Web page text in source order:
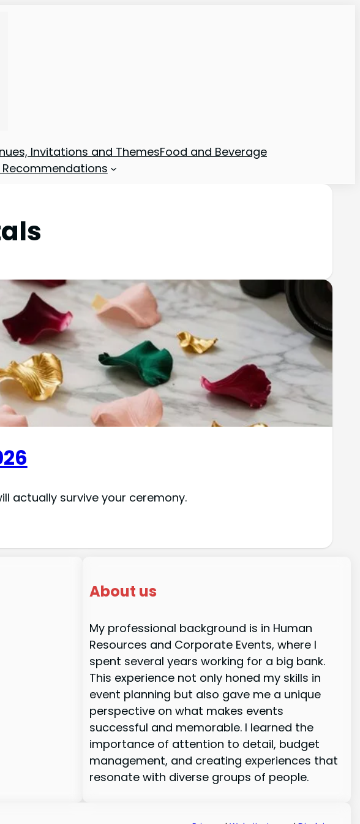
Invitations and ThemesFood and Beverage
actually survive your ceremony.
About us
My professional background is in Human
Resources and Corporate Events, where I
spent several years working for a big bank.
This experience not only honed my skills in
event planning but also gave me a unique
perspective on what makes events
successful and memorable. I learned the
importance of attention to detail, budget
management, and creating experiences that
resonate with diverse groups of people.